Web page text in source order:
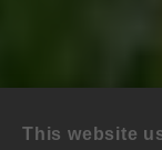
This website